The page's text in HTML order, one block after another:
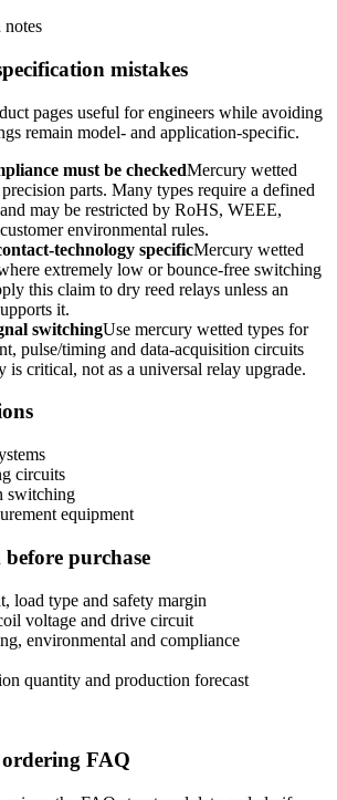
notes
mistakes
pages useful for engineers while avoiding
remain model- and application-specific.
must be checkedMercury wetted
parts. Many types require a defined
may be restricted by RoHS, WEEE,
environmental rules.
technology specificMercury wetted
extremely low or bounce-free switching
this claim to dry reed relays unless an
it.
switchingUse mercury wetted types for
pulse/timing and data-acquisition circuits
is critical, not as a universal relay upgrade.
circuits
switching
equipment
purchase
load type and safety margin
voltage and drive circuit
environmental and compliance
quantity and production forecast
FAQ